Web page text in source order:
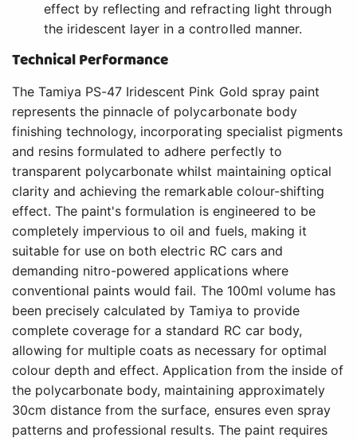
effect by reflecting and refracting light through
the iridescent layer in a controlled manner.
Technical Performance
The Tamiya PS-47 Iridescent Pink Gold spray paint
represents the pinnacle of polycarbonate body
finishing technology, incorporating specialist pigments
and resins formulated to adhere perfectly to
transparent polycarbonate whilst maintaining optical
clarity and achieving the remarkable colour-shifting
effect. The paint's formulation is engineered to be
completely impervious to oil and fuels, making it
suitable for use on both electric RC cars and
demanding nitro-powered applications where
conventional paints would fail. The 100ml volume has
been precisely calculated by Tamiya to provide
complete coverage for a standard RC car body,
allowing for multiple coats as necessary for optimal
colour depth and effect. Application from the inside of
the polycarbonate body, maintaining approximately
30cm distance from the surface, ensures even spray
patterns and professional results. The paint requires